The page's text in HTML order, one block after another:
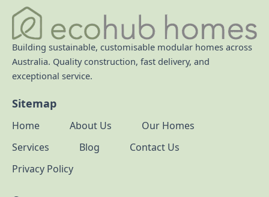
Building sustainable, customisable modular homes across
Australia. Quality construction, fast delivery, and
exceptional service.
Sitemap
Home About Us
Our Homes
Services
Blog
Contact Us
Privacy Policy